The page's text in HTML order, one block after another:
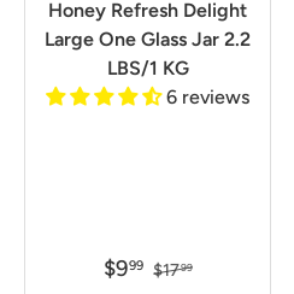
Honey Refresh Delight
Large One Glass Jar 2.2
LBS/1 KG
6 reviews
$999 $1799